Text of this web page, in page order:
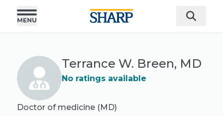
Terrance W. Breen, MD
No ratings available
Doctor of medicine (MD)